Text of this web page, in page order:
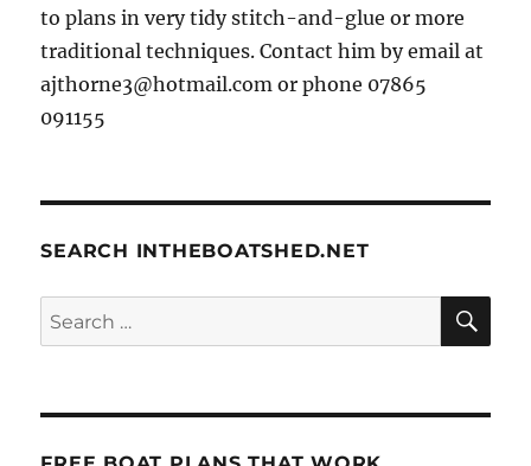
to plans in very tidy stitch-and-glue or more
traditional techniques. Contact him by email at
ajthorne3@hotmail.com or phone 07865
091155
SEARCH INTHEBOATSHED.NET
Search
for: